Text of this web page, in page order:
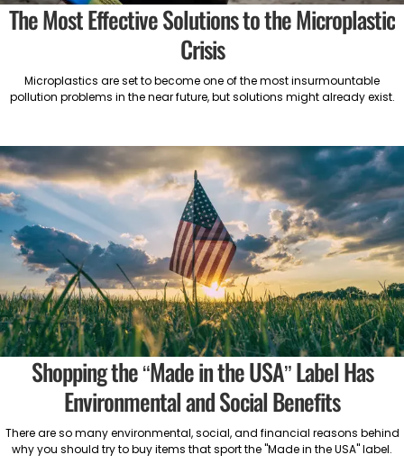
The Most Effective Solutions to the Microplastic
Crisis
Microplastics are set to become one of the most insurmountable
pollution problems in the near future, but solutions might already exist.
Shopping the “Made in the USA” Label Has
Environmental and Social Benefits
There are so many environmental, social, and financial reasons behind
why you should try to buy items that sport the "Made in the USA" label.